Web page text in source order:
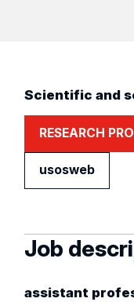
Scientific and
RESEARCH
usosweb
Job
assistant